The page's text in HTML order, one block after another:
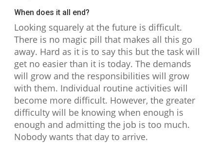
When does it all end?
Looking squarely at the future is difficult.
There is no magic pill that makes all this go
away. Hard as it is to say this but the task will
get no easier than it is today. The demands
will grow and the responsibilities will grow
with them. Individual routine activities will
become more difficult. However, the greater
difficulty will be knowing when enough is
enough and admitting the job is too much.
Nobody wants that day to arrive.